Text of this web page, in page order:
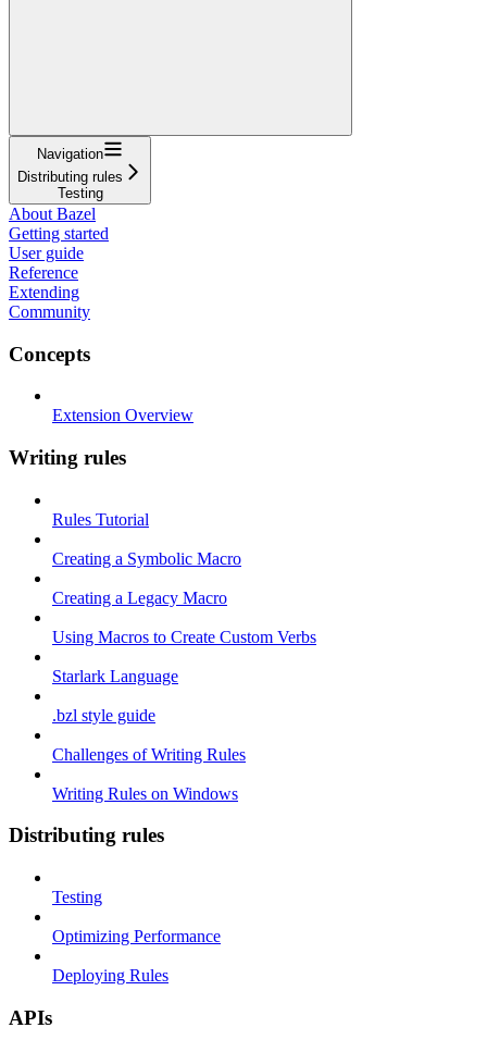
Navigation
Distributing rules
Testing
About Bazel
Getting started
User guide
Reference
Extending
Community
Concepts
Extension Overview
Writing rules
Rules Tutorial
Creating a Symbolic Macro
Creating a Legacy Macro
Using Macros to Create Custom Verbs
Starlark Language
.bzl style guide
Challenges of Writing Rules
Writing Rules on Windows
Distributing rules
Testing
Optimizing Performance
Deploying Rules
APIs